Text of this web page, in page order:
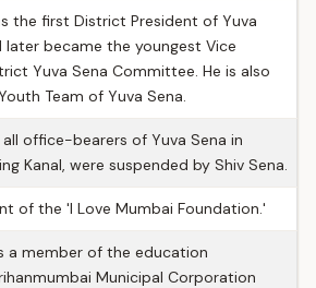
the first District President of Yuva
later became the youngest Vice
Yuva Sena Committee. He is also
Team of Yuva Sena.
office-bearers of Yuva Sena in
Kanal, were suspended by Shiv Sena.
of the 'I Love Mumbai Foundation.'
a member of the education
Municipal Corporation